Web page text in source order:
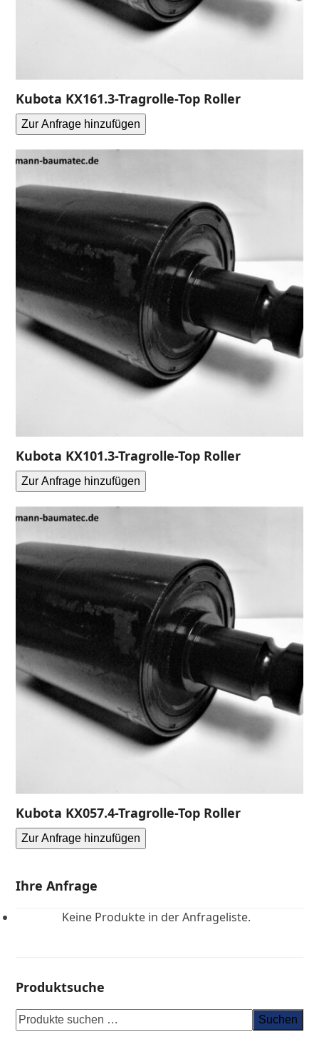
Kubota KX161.3-Tragrolle-Top Roller
Zur Anfrage hinzufügen
Kubota KX101.3-Tragrolle-Top Roller
Zur Anfrage hinzufügen
Kubota KX057.4-Tragrolle-Top Roller
Zur Anfrage hinzufügen
Ihre Anfrage
Keine Produkte in der Anfrageliste.
Produktsuche
Suchen